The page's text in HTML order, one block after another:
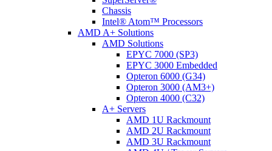
Chassis
Intel® Atom™ Processors
AMD A+ Solutions
AMD Solutions
EPYC 7000 (SP3)
EPYC 3000 Embedded
Opteron 6000 (G34)
Opteron 3000 (AM3+)
Opteron 4000 (C32)
A+ Servers
AMD 1U Rackmount
AMD 2U Rackmount
AMD 3U Rackmount